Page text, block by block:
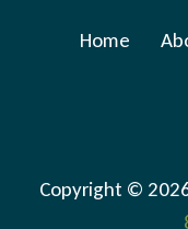
Home
Copyright ©